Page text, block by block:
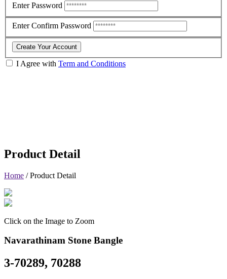
Enter Password
Enter Confirm Password
Create Your Account
I Agree with Term and Conditions
Product Detail
Home /Product Detail
Click on the Image to Zoom
Navarathinam Stone Bangle
3-70289, 70288